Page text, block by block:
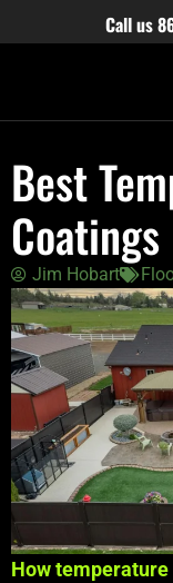
Call us
Best
Coatings
Jim Hobart
How